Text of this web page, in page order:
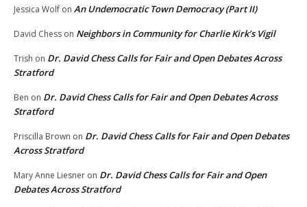
Jessica Wolf on An Undemocratic Town Democracy (Part II)
David Chess on Neighbors in Community for Charlie Kirk’s Vigil
Trish on Dr. David Chess Calls for Fair and Open Debates Across
Stratford
Ben on Dr. David Chess Calls for Fair and Open Debates Across
Stratford
Priscilla Brown on Dr. David Chess Calls for Fair and Open Debates
Across Stratford
Mary Anne Liesner on Dr. David Chess Calls for Fair and Open
Debates Across Stratford